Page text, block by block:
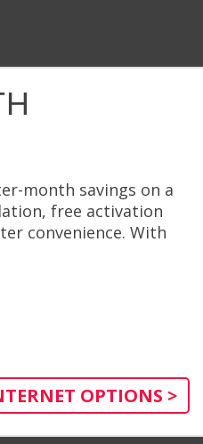
month savings on a
free activation
convenience. With
OPTIONS >